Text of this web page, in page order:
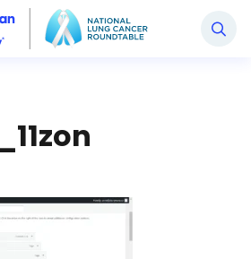
Cancer Roundtable